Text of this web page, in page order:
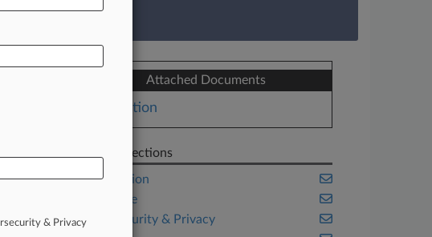
Attached Documents
Motion
Related Sections
Class Action
Corporate
Cybersecurity & Privacy
& Privacy